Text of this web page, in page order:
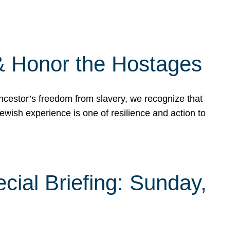
Honor the Hostages
freedom from slavery, we recognize that
experience is one of resilience and action to
Briefing: Sunday,